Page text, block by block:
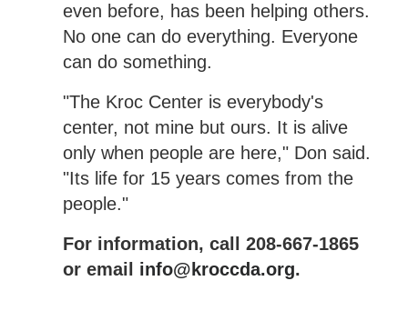
even before, has been helping others.
No one can do everything. Everyone
can do something.
"The Kroc Center is everybody's
center, not mine but ours. It is alive
only when people are here," Don said.
"Its life for 15 years comes from the
people."
For information, call 208-667-1865
or email info@kroccda.org.